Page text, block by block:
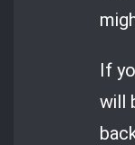
If
will